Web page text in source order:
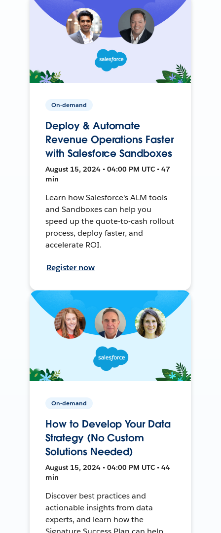
On-demand
Deploy & Automate
Revenue Operations Faster
with Salesforce Sandboxes
August 15, 2024 • 04:00 PM UTC • 47
min
Learn how Salesforce's ALM tools
and Sandboxes can help you
speed up the quote-to-cash rollout
process, deploy faster, and
accelerate ROI.
Register now
On-demand
How to Develop Your Data
Strategy (No Custom
Solutions Needed)
August 15, 2024 • 04:00 PM UTC • 44
min
Discover best practices and
actionable insights from data
experts, and learn how the